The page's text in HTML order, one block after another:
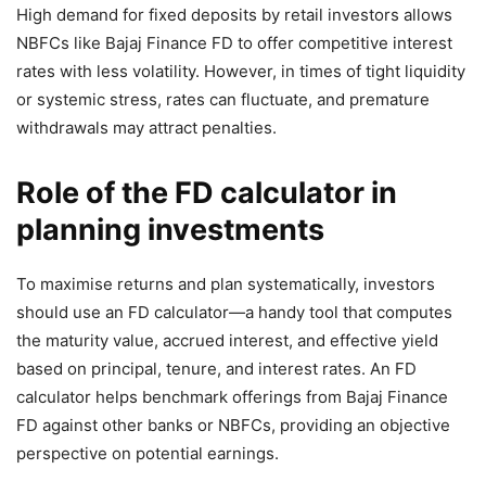
High demand for fixed deposits by retail investors allows
NBFCs like Bajaj Finance FD to offer competitive interest
rates with less volatility. However, in times of tight liquidity
or systemic stress, rates can fluctuate, and premature
withdrawals may attract penalties.
Role of the FD calculator in
planning investments
To maximise returns and plan systematically, investors
should use an FD calculator—a handy tool that computes
the maturity value, accrued interest, and effective yield
based on principal, tenure, and interest rates. An FD
calculator helps benchmark offerings from Bajaj Finance
FD against other banks or NBFCs, providing an objective
perspective on potential earnings.